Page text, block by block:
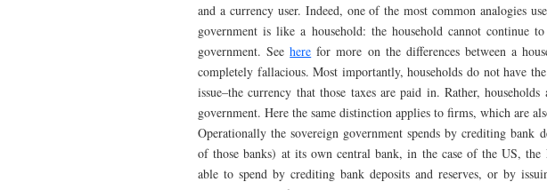
and a currency user. Indeed, one of the most common analogies
government is like a household: the household cannot continue
government. Seehere for more on the differences between a
completely fallacious. Most importantly, households do not have
issue–the currency that those taxes are paid in. Rather,
government. Here the same distinction applies to firms, which are
Operationally the sovereign government spends by crediting bank
of those banks) at its own central bank, in the case of the US,
able to spend by crediting bank deposits and reserves, or by